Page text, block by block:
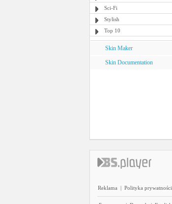
Sci-Fi
Stylish
Top 10
Skin Maker
Skin Documentation
Reklama | Polityka prywatności